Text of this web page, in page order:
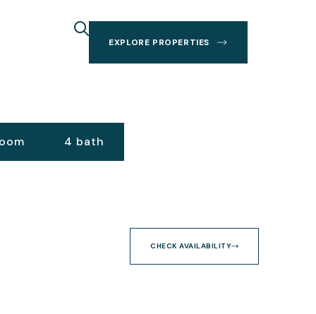
EXPLORE PROPERTIES
4 bath
CHECK AVAILABILITY